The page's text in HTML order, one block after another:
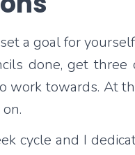
a goal for
done, get
work towards. At
cycle and I